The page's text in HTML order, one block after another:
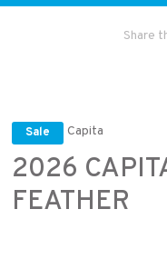
Share
Sale Capita
2026
FEATHER